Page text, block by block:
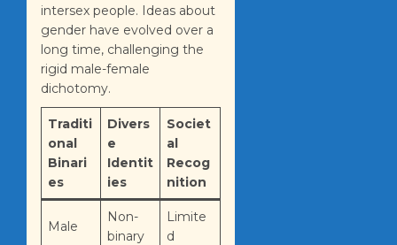
intersex people. Ideas about
gender have evolved over a
long time, challenging the
rigid male-female
dichotomy.
Traditi
onal
Binari
es
Divers
e
Identit
ies
Societ
al
Recog
nition
Male
Non-
binary
Limite
d